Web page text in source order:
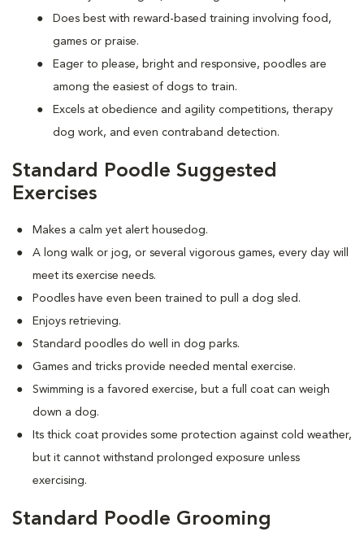
Does best with reward-based training involving food,
games or praise.
Eager to please, bright and responsive, poodles are
among the easiest of dogs to train.
Excels at obedience and agility competitions, therapy
dog work, and even contraband detection.
Standard Poodle Suggested
Exercises
Makes a calm yet alert housedog.
A long walk or jog, or several vigorous games, every day will
meet its exercise needs.
Poodles have even been trained to pull a dog sled.
Enjoys retrieving.
Standard poodles do well in dog parks.
Games and tricks provide needed mental exercise.
Swimming is a favored exercise, but a full coat can weigh
down a dog.
Its thick coat provides some protection against cold weather,
but it cannot withstand prolonged exposure unless
exercising.
Standard Poodle Grooming